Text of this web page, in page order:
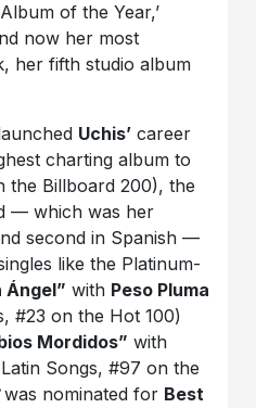
of the Year,’
now her most
her fifth studio album
Uchis’ career
charting album to
the Billboard 200), the
— which was her
second in Spanish —
like the Platinum-
Ángel” with Peso Pluma
#23 on the Hot 100)
Mordidos” with
Songs, #97 on the
was nominated for Best